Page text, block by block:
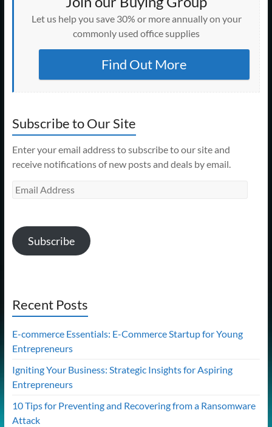
Let us help you save 30% or more annually on your
commonly used office supplies
Find Out More
Subscribe to Our Site
Enter your email address to subscribe to our site and
receive notifications of new posts and deals by email.
Email
Subscribe
Recent Posts
E-commerce Essentials: E-Commerce Startup for Young
Entrepreneurs
Igniting Your Business: Strategic Insights for Aspiring
Entrepreneurs
10 Tips for Preventing and Recovering from a Ransomware
Attack